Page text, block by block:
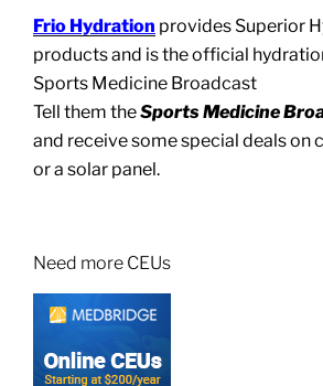
Frio Hydration provides Superior
products and is the official
Sports Medicine Broadcast
Tell them theSports Medicine
and receive some special deals on
or a solar panel.
Need more CEUs